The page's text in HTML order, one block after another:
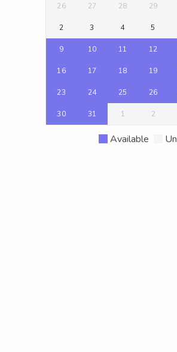
26 27 28 29
2 3 4 5
9 10 11 12
16 17 18 19
23 24 25 26
30 31 1 2
Available